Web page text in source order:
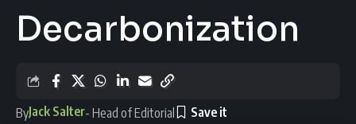
Decarbonization
ByJack Salter- Head of Editorial